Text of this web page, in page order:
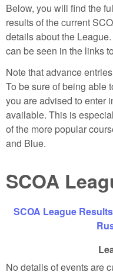
Below, you will find the
results of the current
details about the
can be seen in the links
Note that advance
To be sure of being able
you are advised to enter
available. This is
of the more popular
and Blue.
SCOA
SCOA League
No details of events are